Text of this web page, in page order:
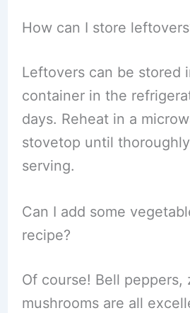
How can I store
Leftovers can be stored
container in the
days. Reheat in a
stovetop until
serving.
Can I add some
recipe?
Of course! Bell peppers,
mushrooms are all